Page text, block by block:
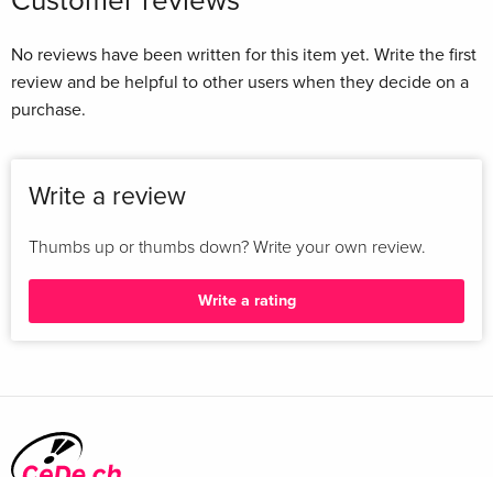
demonstrating his unrivaled biographical, literary, and
historical imagination and providing a rich new portrait of a
great--and profoundly American--artist. Zusammenfassung
Melville scholar! demonstrating his unrivaled biographical!
portrait of a great-and profoundly American-artist. ...
No reviews have been written for this item yet. Write the first
review and be helpful to other users when they decide on a
purchase.
Write a review
Thumbs up or thumbs down? Write your own review.
Write a rating